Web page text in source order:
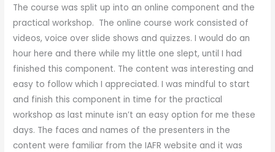
The course was split up into an online component and the
practical workshop. The online course work consisted of
videos, voice over slide shows and quizzes. I would do an
hour here and there while my little one slept, until I had
finished this component. The content was interesting and
easy to follow which I appreciated. I was mindful to start
and finish this component in time for the practical
workshop as last minute isn’t an easy option for me these
days. The faces and names of the presenters in the
content were familiar from the IAFR website and it was